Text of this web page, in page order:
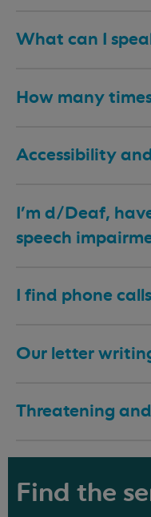
What can I
How many
Accessibility
I’m d/Deaf,
speech
I find phone
Our letter
Threatening
Find the